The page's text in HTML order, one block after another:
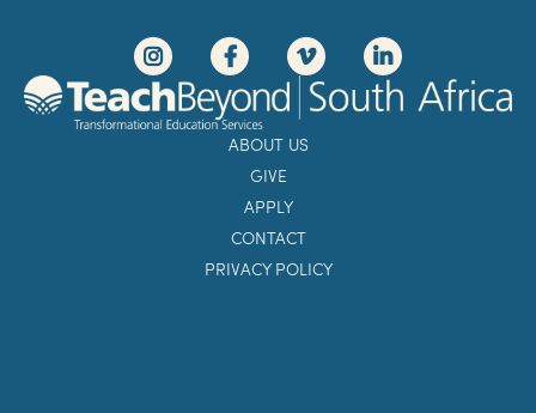
ABOUT US
GIVE
APPLY
CONTACT
PRIVACY POLICY